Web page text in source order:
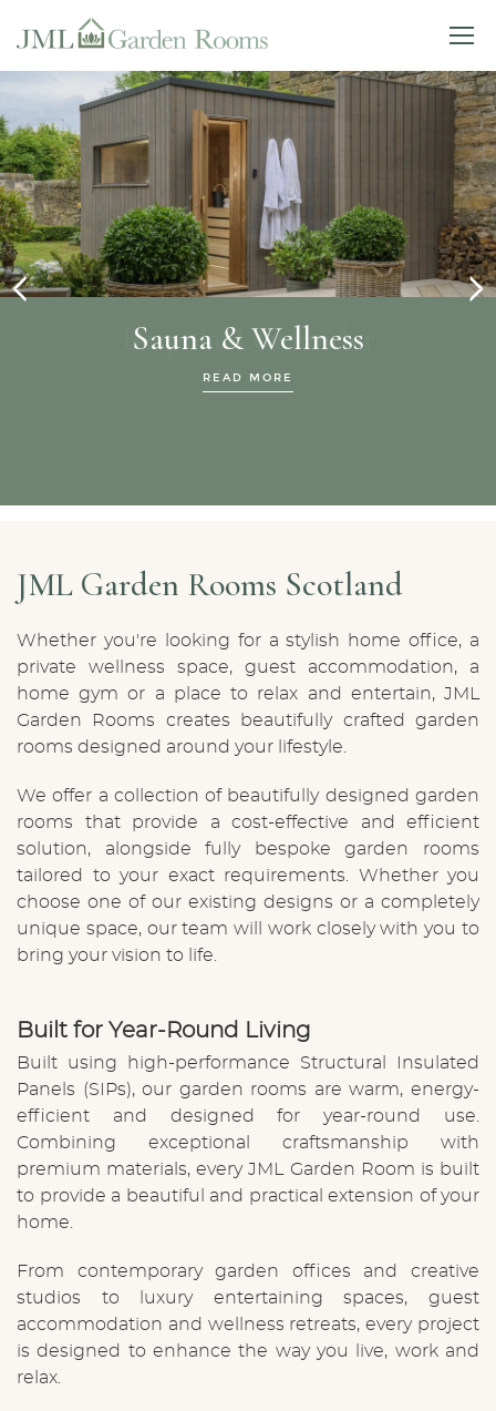
Sauna & Wellness
READ MORE
JML Garden Rooms Scotland
Whether you're looking for a stylish home office, a
private wellness space, guest accommodation, a
home gym or a place to relax and entertain, JML
Garden Rooms creates beautifully crafted garden
rooms designed around your lifestyle.
We offer a collection of beautifully designed garden
rooms that provide a cost-effective and efficient
solution, alongside fully bespoke garden rooms
tailored to your exact requirements. Whether you
choose one of our existing designs or a completely
unique space, our team will work closely with you to
bring your vision to life.
Built for Year-Round Living
Built using high-performance Structural Insulated
Panels (SIPs), our garden rooms are warm, energy-
efficient and designed for year-round use.
Combining exceptional craftsmanship with
premium materials, every JML Garden Room is built
to provide a beautiful and practical extension of your
home.
From contemporary garden offices and creative
studios to luxury entertaining spaces, guest
accommodation and wellness retreats, every project
is designed to enhance the way you live, work and
relax.